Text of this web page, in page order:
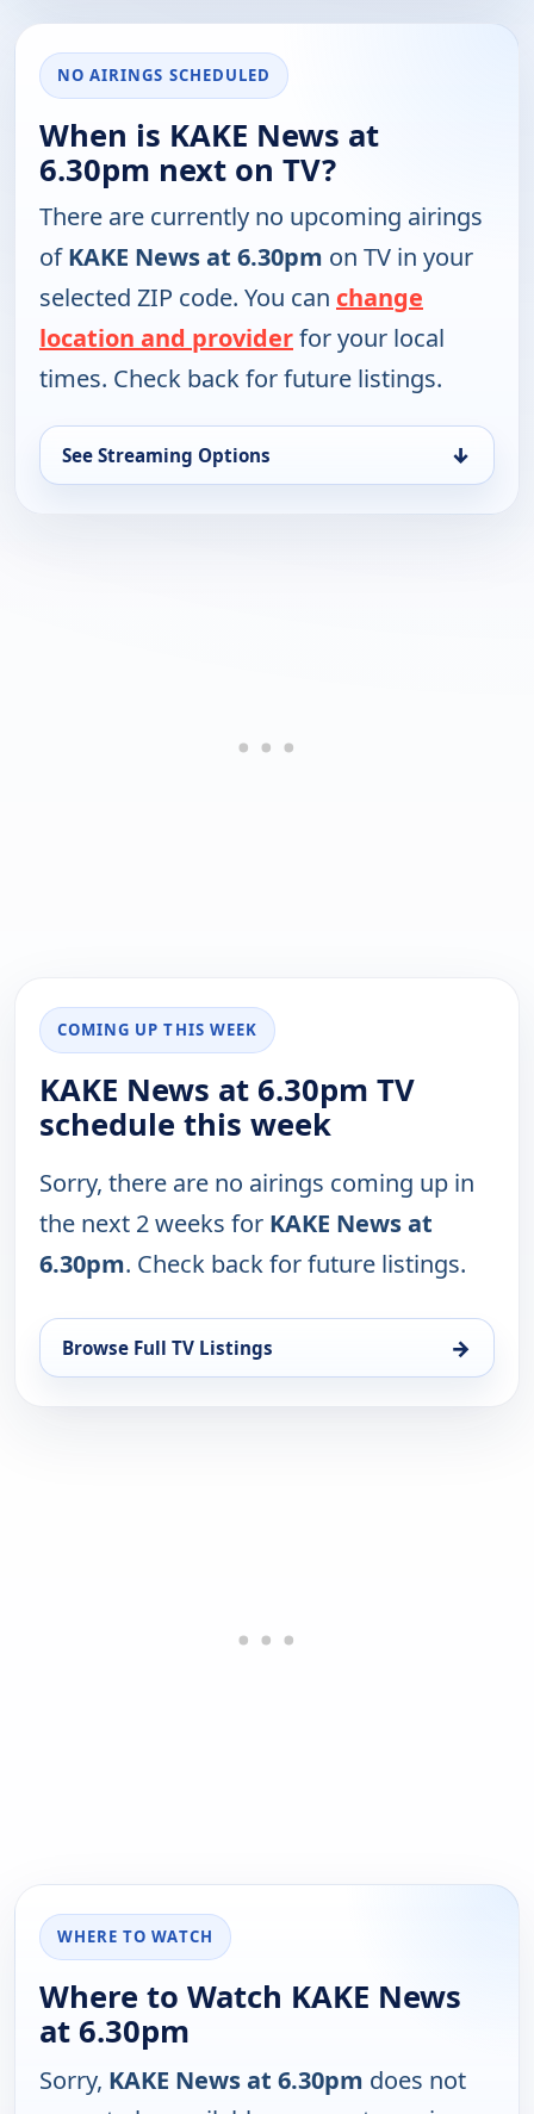
NO AIRINGS SCHEDULED
When is KAKE News at
6.30pm next on TV?
There are currently no upcoming airings
ofKAKE News at 6.30pm on TV in your
selected ZIP code. You can change
location and providerfor your local
times. Check back for future listings.
See Streaming Options ↓
COMING UP THIS WEEK
KAKE News at 6.30pm TV
schedule this week
Sorry, there are no airings coming up in
the next 2 weeks for KAKE News at
6.30pm. Check back for future listings.
Browse Full TV Listings →
WHERE TO WATCH
Where to Watch KAKE News
at 6.30pm
Sorry, KAKE News at 6.30pm does not